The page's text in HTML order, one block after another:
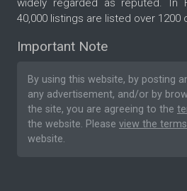
40,000 listings are listed over 1200
Important Note
By using this website, by posting
any advertisement, and/or by
the site, you are agreeing to the
the website. Please view the
website.